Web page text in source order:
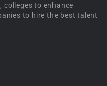
to enhance
to hire the best talent